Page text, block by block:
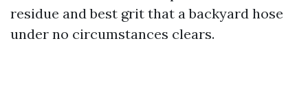
residue and best grit that a backyard hose
under no circumstances clears.